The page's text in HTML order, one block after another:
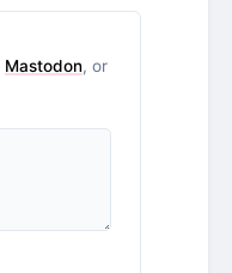
Mastodon, or